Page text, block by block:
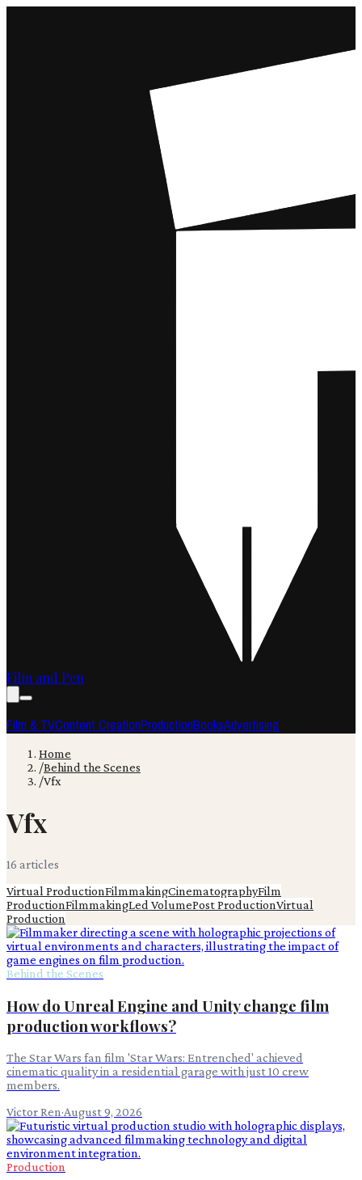
Film and Pen
Film & TVContent CreationProductionBooksAdvertising
Home
/Behind the Scenes
/Vfx
Vfx
16 articles
Virtual ProductionFilmmakingCinematographyFilm
ProductionFilmmakingLed VolumePost ProductionVirtual
Production
Behind the Scenes
How do Unreal Engine and Unity change film
production workflows?
The Star Wars fan film 'Star Wars: Entrenched' achieved
cinematic quality in a residential garage with just 10 crew
members.
Victor Ren·August 9, 2026
Production